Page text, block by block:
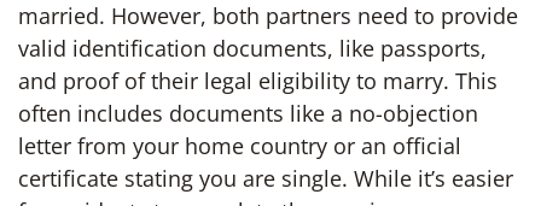
married. However, both partners need to provide
valid identification documents, like passports,
and proof of their legal eligibility to marry. This
often includes documents like a no-objection
letter from your home country or an official
certificate stating you are single. While it’s easier